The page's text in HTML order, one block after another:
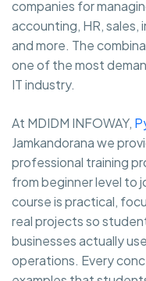
companies for
accounting, HR, sales,
and more. The
one of the most
IT industry.
At MDIDM INFOWAY,
Jamkandorana we
professional training
from beginner level to
course is practical,
real projects so
businesses actually
operations. Every